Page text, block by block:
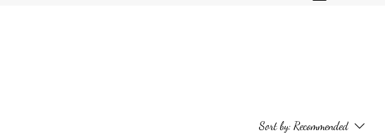
Sort by: Recommended